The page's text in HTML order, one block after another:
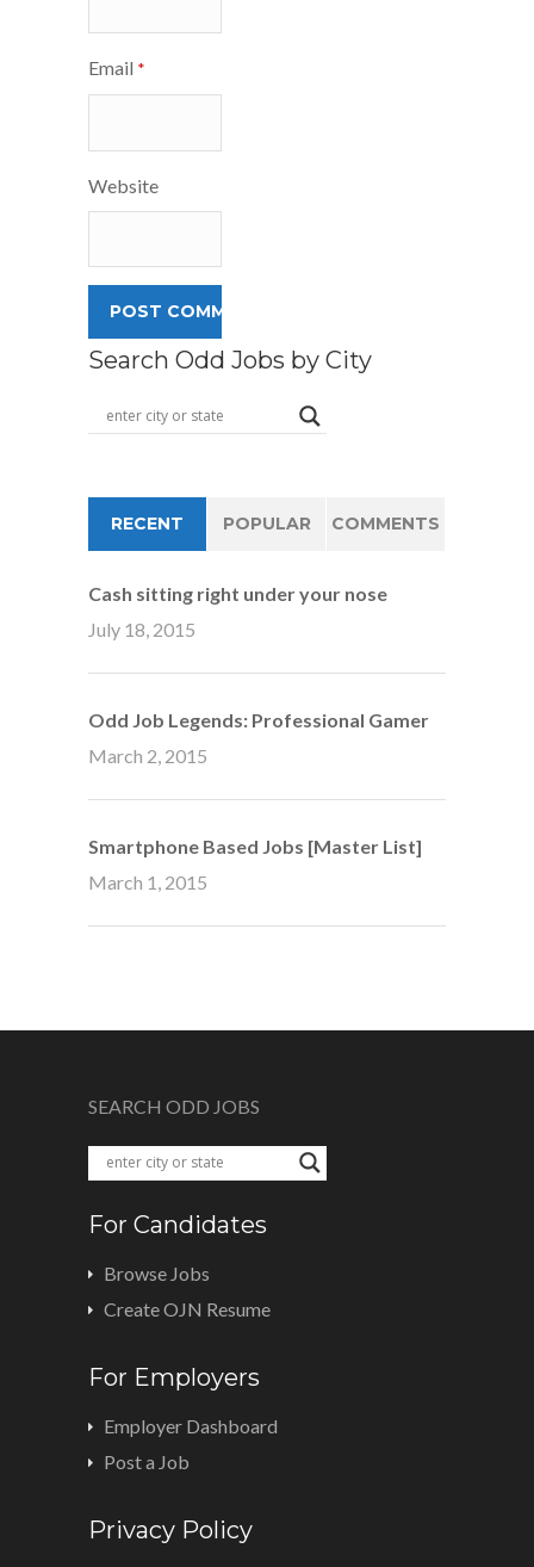
Email *
Website
Search Odd Jobs by City
RECENT POPULAR COMMENTS
Cash sitting right under your nose
July 18, 2015
Odd Job Legends: Professional Gamer
March 2, 2015
Smartphone Based Jobs [Master List]
March 1, 2015
SEARCH ODD JOBS
For Candidates
Browse Jobs
Create OJN Resume
For Employers
Employer Dashboard
Post a Job
Privacy Policy